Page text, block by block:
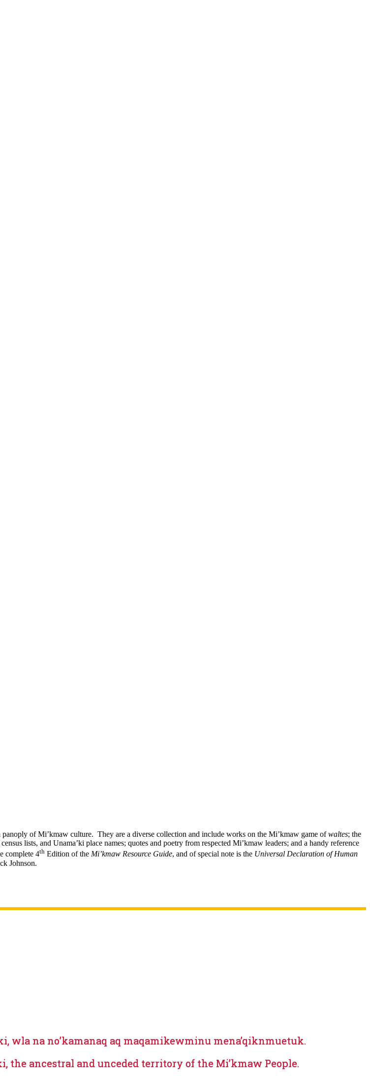
of Mi’kmaw culture. They are a diverse collection and include works on the Mi’kmaw game ofwaltes; the
lists, and Unama’ki place names; quotes and poetry from respected Mi’kmaw leaders; and a handy reference
complete 4th Edition of the Mi’kmaw Resource Guide, and of special note is the Universal Declaration of Human
Johnson.
wla na no’kamanaq aq maqamikewminu mena’qiknmuetuk.
the ancestral and unceded territory of the Mi’kmaw People.